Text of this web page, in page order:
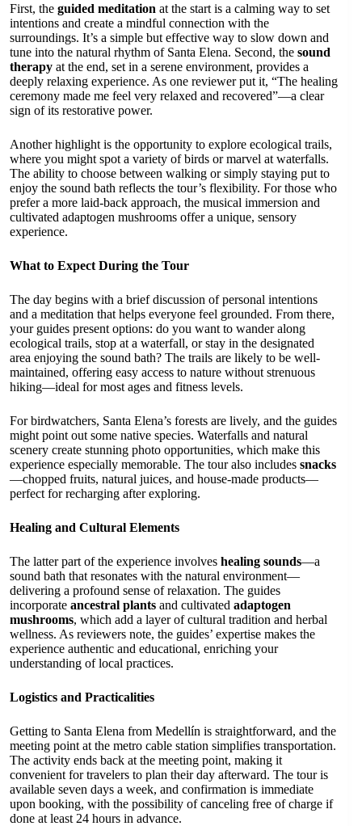
First, the guided meditation at the start is a calming way to set
intentions and create a mindful connection with the
surroundings. It’s a simple but effective way to slow down and
tune into the natural rhythm of Santa Elena. Second, the sound
therapy at the end, set in a serene environment, provides a
deeply relaxing experience. As one reviewer put it, “The healing
ceremony made me feel very relaxed and recovered”—a clear
sign of its restorative power.
Another highlight is the opportunity to explore ecological trails,
where you might spot a variety of birds or marvel at waterfalls.
The ability to choose between walking or simply staying put to
enjoy the sound bath reflects the tour’s flexibility. For those who
prefer a more laid-back approach, the musical immersion and
cultivated adaptogen mushrooms offer a unique, sensory
experience.
What to Expect During the Tour
The day begins with a brief discussion of personal intentions
and a meditation that helps everyone feel grounded. From there,
your guides present options: do you want to wander along
ecological trails, stop at a waterfall, or stay in the designated
area enjoying the sound bath? The trails are likely to be well-
maintained, offering easy access to nature without strenuous
hiking—ideal for most ages and fitness levels.
For birdwatchers, Santa Elena’s forests are lively, and the guides
might point out some native species. Waterfalls and natural
scenery create stunning photo opportunities, which make this
experience especially memorable. The tour also includes snacks
—chopped fruits, natural juices, and house-made products—
perfect for recharging after exploring.
Healing and Cultural Elements
The latter part of the experience involves healing sounds—a
sound bath that resonates with the natural environment—
delivering a profound sense of relaxation. The guides
incorporate ancestral plants and cultivated adaptogen
mushrooms, which add a layer of cultural tradition and herbal
wellness. As reviewers note, the guides’ expertise makes the
experience authentic and educational, enriching your
understanding of local practices.
Logistics and Practicalities
Getting to Santa Elena from Medellín is straightforward, and the
meeting point at the metro cable station simplifies transportation.
The activity ends back at the meeting point, making it
convenient for travelers to plan their day afterward. The tour is
available seven days a week, and confirmation is immediate
upon booking, with the possibility of canceling free of charge if
done at least 24 hours in advance.